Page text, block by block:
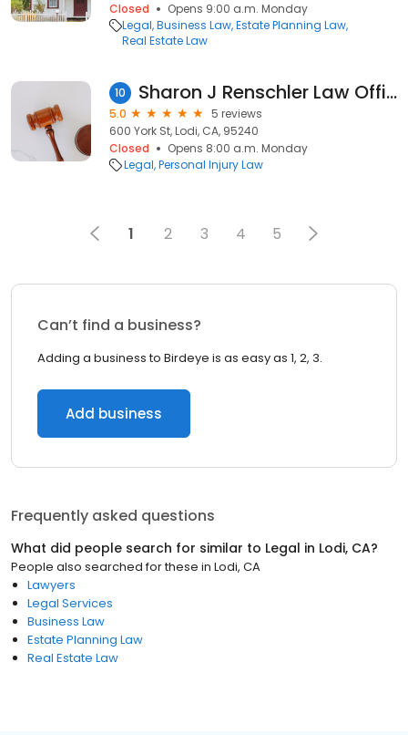
Closed
Opens 9:00 a.m. Monday
Legal Business Law Estate Planning Law
Real Estate Law
10 Sharon J Renschler Law Office
5.0
5 reviews
600 York St, Lodi, CA, 95240
Closed
Opens 8:00 a.m. Monday
Legal Personal Injury Law
1 2 3 4 5
Can’t find a business?
Adding a business to Birdeye is as easy as 1, 2, 3.
Add business
Frequently asked questions
What did people search for similar to Legal in Lodi, CA?
People also searched for these in Lodi, CA
Lawyers
Legal Services
Business Law
Estate Planning Law
Real Estate Law